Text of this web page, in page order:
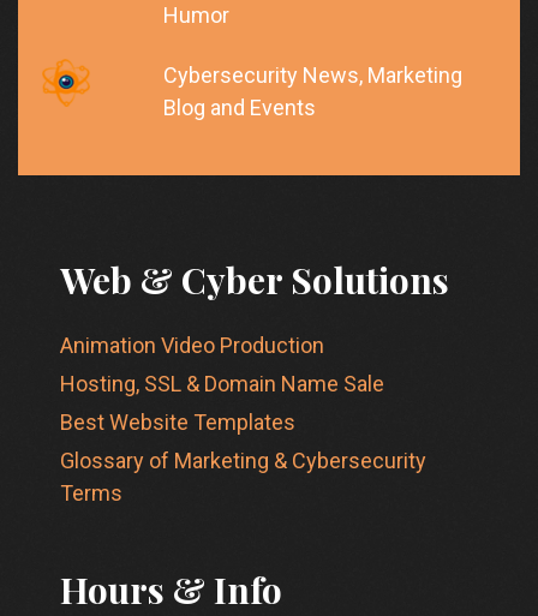
Humor
Cybersecurity News, Marketing
Blog and Events
Web & Cyber Solutions
Animation Video Production
Hosting, SSL & Domain Name Sale
Best Website Templates
Glossary of Marketing & Cybersecurity
Terms
Hours & Info